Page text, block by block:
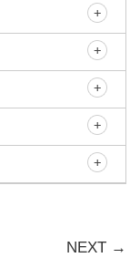
NEXT →